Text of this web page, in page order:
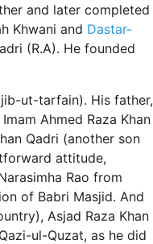
and later completed
Khwani and Dastar-
(R.A). He founded
ut-tarfain). His father,
Ahmed Raza Khan
Qadri (another son
attitude,
Rao from
of Babri Masjid. And
Asjad Raza Khan
ul-Quzat, as he did